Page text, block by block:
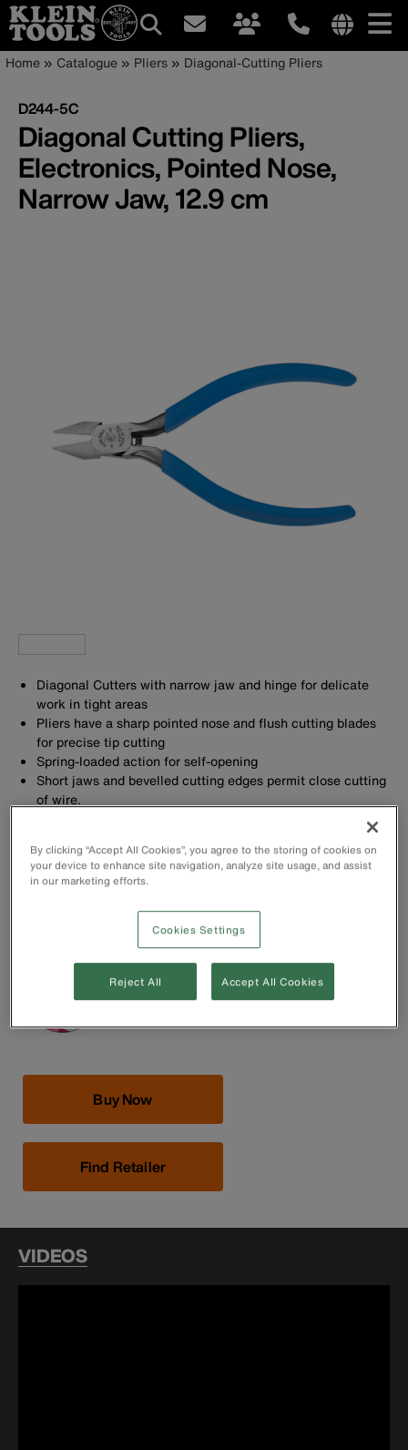
Skip
main
content
Main
navigation
Breadcrumb
Home Catalogue Pliers Diagonal-Cutting Pliers
D244-5C
Diagonal Cutting Pliers,
Electronics, Pointed Nose,
Narrow Jaw, 12.9 cm
Diagonal Cutters with narrow jaw and hinge for delicate
work in tight areas
Pliers have a sharp pointed nose and flush cutting blades
for precise tip cutting
Spring-loaded action for self-opening
Short jaws and bevelled cutting edges permit close cutting
of wire.
Induction-hardened cutting knives for long life
Hot-riveted joint ensures smooth action and no handle
Plastic-dipped handles for comfort and ease of
Buy Now
Find Retailer
VIDEOS
By clicking “Accept All Cookies”, you agree to the storing of cookies on
your device to enhance site navigation, analyze site usage, and assist
in our marketing efforts.
Cookies Settings
Reject All Accept All Cookies